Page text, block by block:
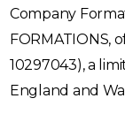
Company
FORMATIONS,
10297043), a
England and